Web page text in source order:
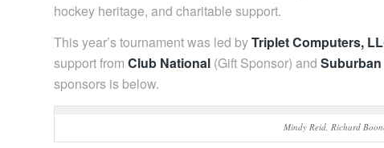
hockey heritage, and charitable support.
This year’s tournament was led byTriplet Computers,
support from Club National (Gift Sponsor) and
sponsors is below.
Mindy Reid, Richard